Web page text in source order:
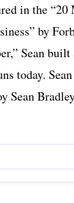
in the “20
by
Sean built
today.
Sean